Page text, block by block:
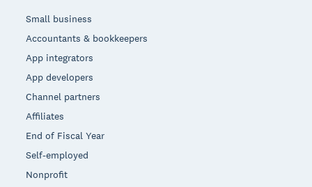
Small business
Accountants & bookkeepers
App integrators
App developers
Channel partners
Affiliates
End of Fiscal Year
Self-employed
Nonprofit